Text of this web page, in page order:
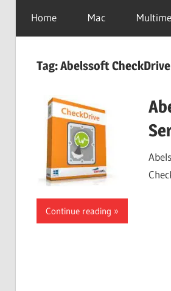
Home Mac
Tag:Abelssoft
Continue reading